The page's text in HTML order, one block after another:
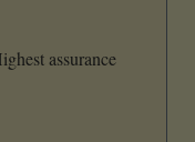
assurance